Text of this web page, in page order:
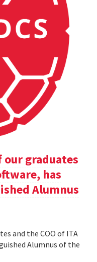
our graduates
has
Alumnus
and the COO of ITA
Alumnus of the